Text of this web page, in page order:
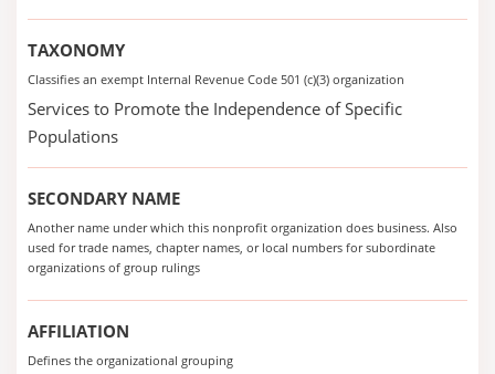
TAXONOMY
Classifies an exempt Internal Revenue Code 501 (c)(3) organization
Services to Promote the Independence of Specific
Populations
SECONDARY NAME
Another name under which this nonprofit organization does business. Also
used for trade names, chapter names, or local numbers for subordinate
organizations of group rulings
AFFILIATION
Defines the organizational grouping